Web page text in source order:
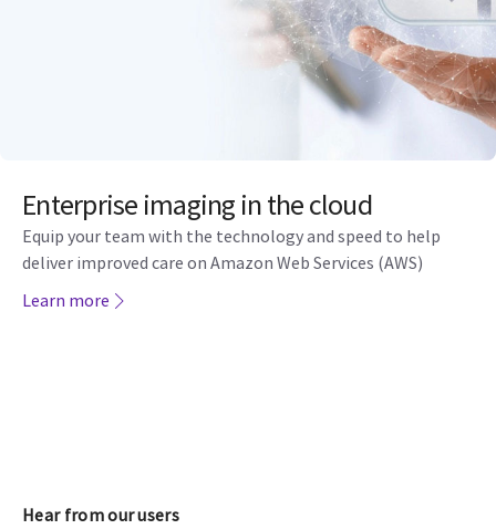
Enterprise imaging in the cloud
Equip your team with the technology and speed to help
deliver improved care on Amazon Web Services (AWS)
Learn more
Hear from our users